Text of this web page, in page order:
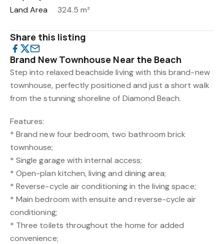
Land Area
324.5 m²
Share this listing
Brand New Townhouse Near the Beach
Step into relaxed beachside living with this brand-new
townhouse, perfectly positioned and just a short walk
from the stunning shoreline of Diamond Beach.
Features:
* Brand new four bedroom, two bathroom brick
townhouse;
* Single garage with internal access;
* Open-plan kitchen, living and dining area;
* Reverse-cycle air conditioning in the living space;
* Main bedroom with ensuite and reverse-cycle air
conditioning;
* Three toilets throughout the home for added
convenience;